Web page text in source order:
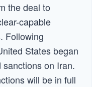
the deal to
capable
Following
States began
on Iran.
will be in full